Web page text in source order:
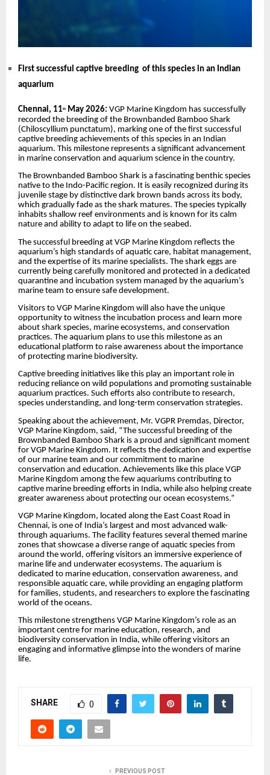
First successful captive breeding of this species in an Indian
aquarium
Chennai, 11th May 2026: VGP Marine Kingdom has successfully
recorded the breeding of the Brownbanded Bamboo Shark
(Chiloscyllium punctatum), marking one of the first successful
captive breeding achievements of this species in an Indian
aquarium. This milestone represents a significant advancement
in marine conservation and aquarium science in the country.
The Brownbanded Bamboo Shark is a fascinating benthic species
native to the Indo-Pacific region. It is easily recognized during its
juvenile stage by distinctive dark brown bands across its body,
which gradually fade as the shark matures. The species typically
inhabits shallow reef environments and is known for its calm
nature and ability to adapt to life on the seabed.
The successful breeding at VGP Marine Kingdom reflects the
aquarium’s high standards of aquatic care, habitat management,
and the expertise of its marine specialists. The shark eggs are
currently being carefully monitored and protected in a dedicated
quarantine and incubation system managed by the aquarium’s
marine team to ensure safe development.
Visitors to VGP Marine Kingdom will also have the unique
opportunity to witness the incubation process and learn more
about shark species, marine ecosystems, and conservation
practices. The aquarium plans to use this milestone as an
educational platform to raise awareness about the importance
of protecting marine biodiversity.
Captive breeding initiatives like this play an important role in
reducing reliance on wild populations and promoting sustainable
aquarium practices. Such efforts also contribute to research,
species understanding, and long-term conservation strategies.
Speaking about the achievement, Mr. VGPR Premdas, Director,
VGP Marine Kingdom, said, “The successful breeding of the
Brownbanded Bamboo Shark is a proud and significant moment
for VGP Marine Kingdom. It reflects the dedication and expertise
of our marine team and our commitment to marine
conservation and education. Achievements like this place VGP
Marine Kingdom among the few aquariums contributing to
captive marine breeding efforts in India, while also helping create
greater awareness about protecting our ocean ecosystems.”
VGP Marine Kingdom, located along the East Coast Road in
Chennai, is one of India’s largest and most advanced walk-
through aquariums. The facility features several themed marine
zones that showcase a diverse range of aquatic species from
around the world, offering visitors an immersive experience of
marine life and underwater ecosystems. The aquarium is
dedicated to marine education, conservation awareness, and
responsible aquatic care, while providing an engaging platform
for families, students, and researchers to explore the fascinating
world of the oceans.
This milestone strengthens VGP Marine Kingdom’s role as an
important centre for marine education, research, and
biodiversity conservation in India, while offering visitors an
engaging and informative glimpse into the wonders of marine
life.
SHARE 0
PREVIOUS POST